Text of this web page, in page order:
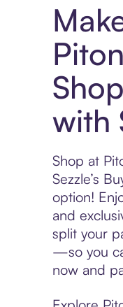
with
Shop at
Sezzle’s
option!
and
split your
—so you
now and